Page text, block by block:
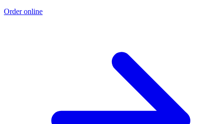
Order online